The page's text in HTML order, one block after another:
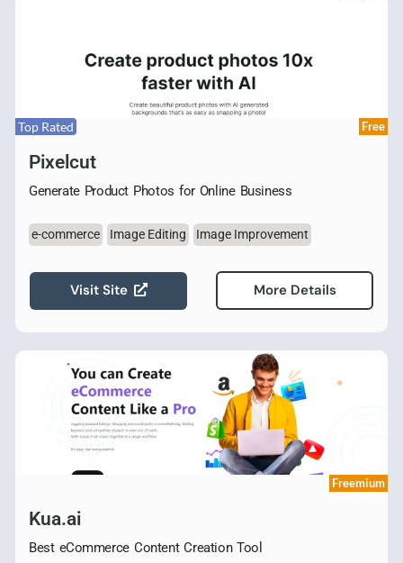
Top Rated Free
Pixelcut
Generate Product Photos for Online Business
e-commerce Image Editing Image Improvement
Visit Site More Details
Freemium
Kua.ai
Best eCommerce Content Creation Tool